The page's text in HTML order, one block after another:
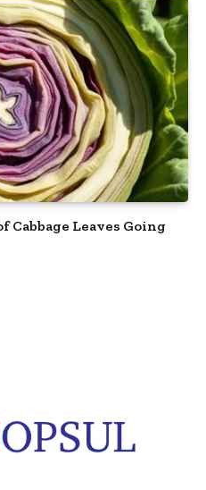
Leaves Going